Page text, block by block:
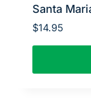
Santa
$14.95